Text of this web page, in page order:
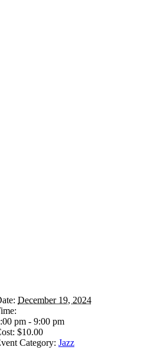
December 19, 2024
pm - 9:00 pm
$10.00
Category: Jazz